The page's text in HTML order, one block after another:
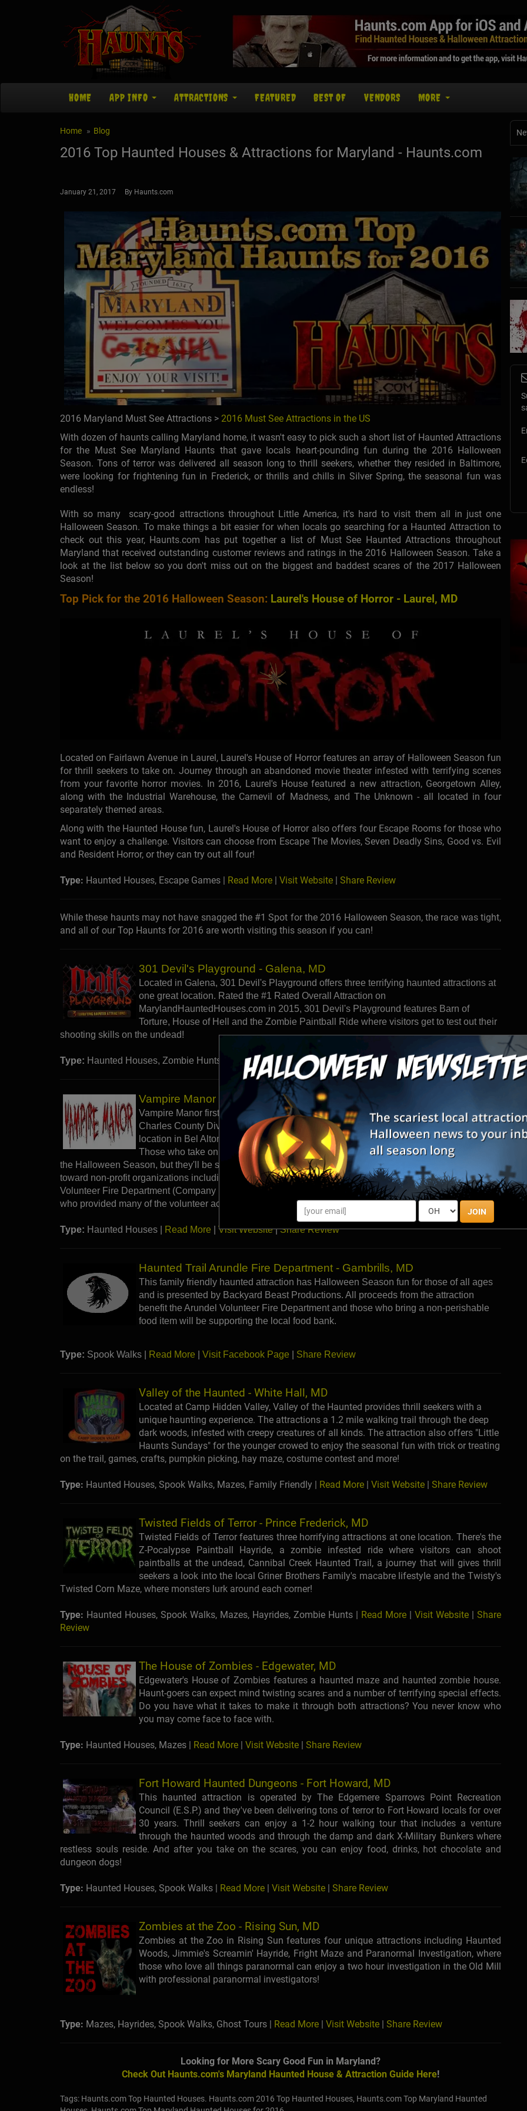
JOIN
HOME APP INFO ATTRACTIONS FEATURED BEST OF VENDORS MORE
Home Blog
2016 Top Haunted Houses & Attractions for Maryland - Haunts.com
January 21, 2017 By Haunts.com
2016 Maryland Must See Attractions > 2016 Must See Attractions in the US
With dozen of haunts calling Maryland home, it wasn't easy to pick such a short list of Haunted Attractions
for the Must See Maryland Haunts that gave locals heart-pounding fun during the 2016 Halloween
Season. Tons of terror was delivered all season long to thrill seekers, whether they resided in Baltimore,
were looking for frightening fun in Frederick, or thrills and chills in Silver Spring, the seasonal fun was
endless!
With so many scary-good attractions throughout Little America, it's hard to visit them all in just one
Halloween Season. To make things a bit easier for when locals go searching for a Haunted Attraction to
check out this year, Haunts.com has put together a list of Must See Haunted Attractions throughout
Maryland that received outstanding customer reviews and ratings in the 2016 Halloween Season. Take a
look at the list below so you don't miss out on the biggest and baddest scares of the 2017 Halloween
Season!
Top Pick for the 2016 Halloween Season: Laurel's House of Horror - Laurel, MD
Located on Fairlawn Avenue in Laurel, Laurel's House of Horror features an array of Halloween Season fun
for thrill seekers to take on. Journey through an abandoned movie theater infested with terrifying scenes
from your favorite horror movies. In 2016, Laurel's House featured a new attraction, Georgetown Alley,
along with the Industrial Warehouse, the Carnevil of Madness, and The Unknown - all located in four
separately themed areas.
Along with the Haunted House fun, Laurel's House of Horror also offers four Escape Rooms for those who
want to enjoy a challenge. Visitors can choose from Escape The Movies, Seven Deadly Sins, Good vs. Evil
and Resident Horror, or they can try out all four!
Type: Haunted Houses, Escape Games | Read More Visit Website Share Review
While these haunts may not have snagged the #1 Spot for the 2016 Halloween Season, the race was tight,
and all of our Top Haunts for 2016 are worth visiting this season if you can!
301 Devil's Playground - Galena, MD
Located in Galena, 301 Devil's Playground offers three terrifying haunted attractions at
one great location. Rated the #1 Rated Overall Attraction on
MarylandHauntedHouses.com in 2015, 301 Devil's Playground features Barn of
Torture, House of Hell and the Zombie Paintball Ride where visitors get to test out their
shooting skills on the undead!
Type: Haunted Houses, Zombie Hunts | Read More|Visit Website|Share Review
Vampire Manor - Bel Alton, MD
Vampire Manor first opened its doors in 1989 as a fundraiser for the newly formed
Charles County Dive Rescue Team. In 1998, the new Manor opened at its current
location in Bel Alton and is owned and operated by Charles County Dive Rescue, Inc.
Those who take on the terror at Vampire Manor will not only be enjoying the scares of
the Halloween Season, but they'll be supporting a great cause, too! All proceeds from the attraction go
toward non-profit organizations including Charles County Dive Rescue Inc. (Company 13), the Bel Alton
Volunteer Fire Department (Company 10), and drama programs at some of the local county high schools,
who provided many of the volunteer actors.
Type: Haunted Houses | Read More Visit Website|Share Review
Haunted Trail Arundle Fire Department - Gambrills, MD
This family friendly haunted attraction has Halloween Season fun for those of all ages
and is presented by Backyard Beast Productions. All proceeds from the attraction
benefit the Arundel Volunteer Fire Department and those who bring a non-perishable
food item will be supporting the local food bank.
Type: Spook Walks | Read More Visit Facebook Page Share Review
Valley of the Haunted - White Hall, MD
Located at Camp Hidden Valley, Valley of the Haunted provides thrill seekers with a
unique haunting experience. The attractions a 1.2 mile walking trail through the deep
dark woods, infested with creepy creatures of all kinds. The attraction also offers "Little
Haunts Sundays" for the younger crowed to enjoy the seasonal fun with trick or treating
on the trail, games, crafts, pumpkin picking, hay maze, costume contest and more!
Type: Haunted Houses, Spook Walks, Mazes, Family Friendly | Read More Visit Website Share Review
Twisted Fields of Terror - Prince Frederick, MD
Twisted Fields of Terror features three horrifying attractions at one location. There's the
Z-Pocalypse Paintball Hayride, a zombie infested ride where visitors can shoot
paintballs at the undead, Cannibal Creek Haunted Trail, a journey that will gives thrill
seekers a look into the local Griner Brothers Family's macabre lifestyle and the Twisty's
Twisted Corn Maze, where monsters lurk around each corner!
Type: Haunted Houses, Spook Walks, Mazes, Hayrides, Zombie Hunts | Read More Visit Website
Share
Review
The House of Zombies - Edgewater, MD
Edgewater's House of Zombies features a haunted maze and haunted zombie house.
Haunt-goers can expect mind twisting scares and a number of terrifying special effects.
Do you have what it takes to make it through both attractions? You never know who
you may come face to face with.
Type: Haunted Houses, Mazes | Read More Visit Website Share Review
Fort Howard Haunted Dungeons - Fort Howard, MD
This haunted attraction is operated by The Edgemere Sparrows Point Recreation
Council (E.S.P.) and they've been delivering tons of terror to Fort Howard locals for over
30 years. Thrill seekers can enjoy a 1-2 hour walking tour that includes a venture
through the haunted woods and through the damp and dark X-Military Bunkers where
restless souls reside. And after you take on the scares, you can enjoy food, drinks, hot chocolate and
dungeon dogs!
Type: Haunted Houses, Spook Walks | Read More Visit Website Share Review
Zombies at the Zoo - Rising Sun, MD
Zombies at the Zoo in Rising Sun features four unique attractions including Haunted
Woods, Jimmie's Screamin' Hayride, Fright Maze and Paranormal Investigation, where
those who love all things paranormal can enjoy a two hour investigation in the Old Mill
with professional paranormal investigators!
Type: Mazes, Hayrides, Spook Walks, Ghost Tours | Read More Visit Website Share Review
Looking for More Scary Good Fun in Maryland?
Check Out Haunts.com's Maryland Haunted House & Attraction Guide Here!
Tags: Haunts.com Top Haunted Houses. Haunts.com 2016 Top Haunted Houses, Haunts.com Top Maryland Haunted